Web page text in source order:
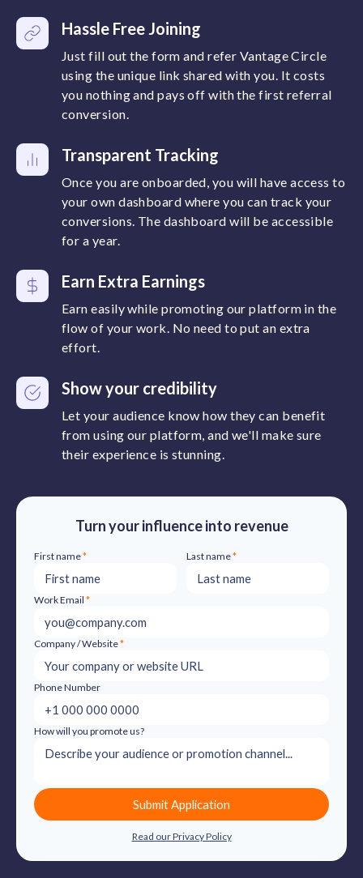
Hassle Free Joining
Just fill out the form and refer Vantage Circle
using the unique link shared with you. It costs
you nothing and pays off with the first referral
conversion.
Transparent Tracking
Once you are onboarded, you will have access to
your own dashboard where you can track your
conversions. The dashboard will be accessible
for a year.
Earn Extra Earnings
Earn easily while promoting our platform in the
flow of your work. No need to put an extra
effort.
Show your credibility
Let your audience know how they can benefit
from using our platform, and we'll make sure
their experience is stunning.
Turn your influence into revenue
First name* Last name*
Work Email *
Company / Website*
Phone Number
How will you promote us?
Submit Application
Read our Privacy Policy